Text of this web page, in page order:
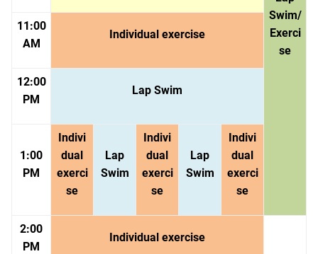
Swim/
Exerci
se
11:00
AM
Individual exercise
12:00
PM
Lap Swim
1:00
PM
Indivi
dual
exerci
se
Lap
Swim
Indivi
dual
exerci
se
Lap
Swim
Indivi
dual
exerci
se
2:00
PM
Individual exercise